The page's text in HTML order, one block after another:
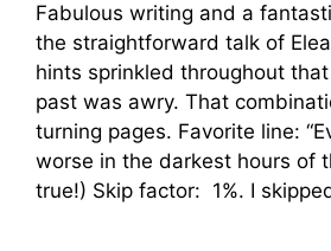
Fabulous writing and a
the straightforward talk of
hints sprinkled throughout
past was awry. That
turning pages. Favorite line:
worse in the darkest hours of
true!) Skip factor: 1%. I